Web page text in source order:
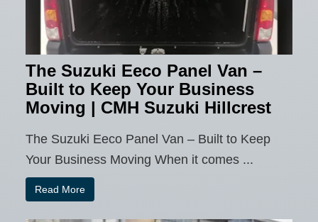
The Suzuki Eeco Panel Van –
Built to Keep Your Business
Moving | CMH Suzuki Hillcrest
The Suzuki Eeco Panel Van – Built to Keep
Your Business Moving When it comes ...
Read More